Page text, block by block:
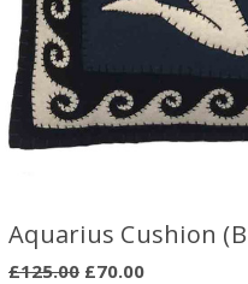
Aquarius Cushion
£125.00 £70.00